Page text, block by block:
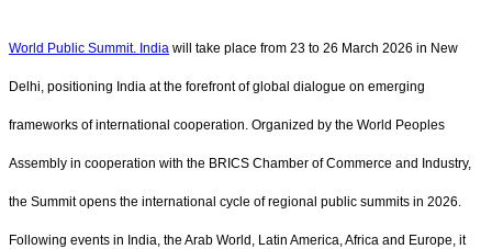
World Public Summit. India will take place from 23 to 26 March 2026 in New
Delhi, positioning India at the forefront of global dialogue on emerging
frameworks of international cooperation. Organized by the World Peoples
Assembly in cooperation with the BRICS Chamber of Commerce and Industry,
the Summit opens the international cycle of regional public summits in 2026.
Following events in India, the Arab World, Latin America, Africa and Europe, it